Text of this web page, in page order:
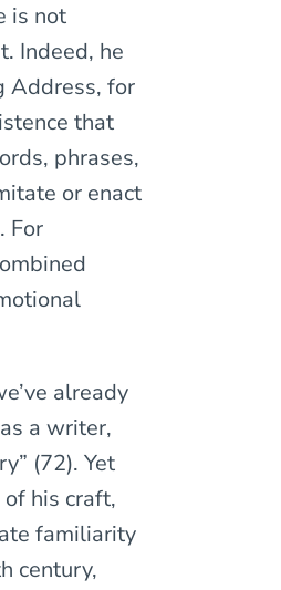
is not
Indeed, he
Address, for
that
phrases,
or enact
For
already
a writer,
(72). Yet
his craft,
familiarity
century,